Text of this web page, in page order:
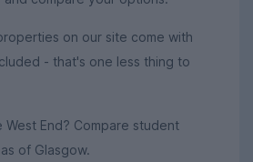
on our site come with
- that's one less thing to
End? Compare student
of Glasgow.